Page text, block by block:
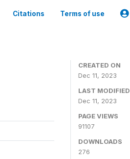
Citations Terms of use
CREATED ON
Dec 11, 2023
LAST MODIFIED
Dec 11, 2023
PAGE VIEWS
91107
DOWNLOADS
276